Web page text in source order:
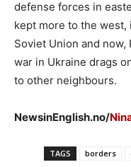
defense forces in
kept more to the
Soviet Union and now,
war in Ukraine drags
to other neighbours.
NewsinEnglish.no/
TAGS borders